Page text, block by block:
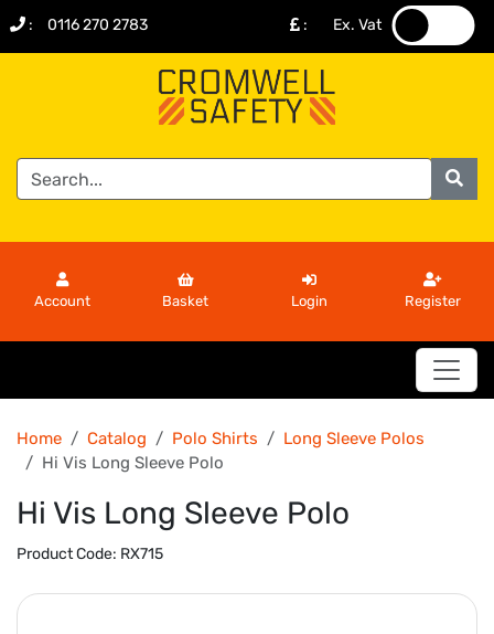
: 0116 270 2783 : Ex. Vat
Account Basket Login Register
Home Catalog Polo Shirts
Long Sleeve Polos
Hi Vis Long Sleeve Polo
Hi Vis Long Sleeve Polo
Product Code: RX715